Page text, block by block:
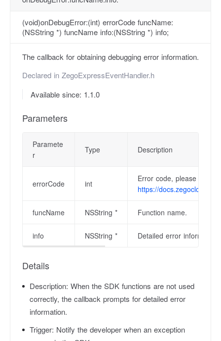
(void)onDebugError:(int) errorCode funcName:
(NSString *) funcName info:(NSString *) info;
The callback for obtaining debugging error information.
Declared in ZegoExpressEventHandler.h
Available since: 1.1.0
Parameters
Paramete
r
Type Description
errorCode int
Error code, please refer
https://
funcName NSString * Function name.
info NSString * Detailed error information.
Details
Description: When the SDK functions are not used
correctly, the callback prompts for detailed error
information.
Trigger: Notify the developer when an exception